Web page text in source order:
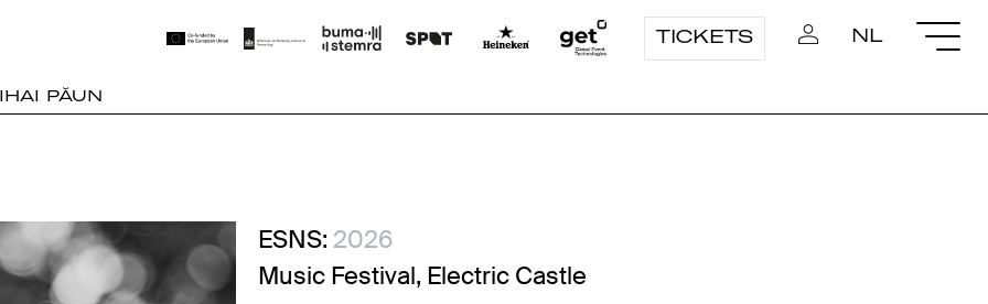
TICKETS NL
PĂUN
ESNS: 2026
Music Festival, Electric Castle